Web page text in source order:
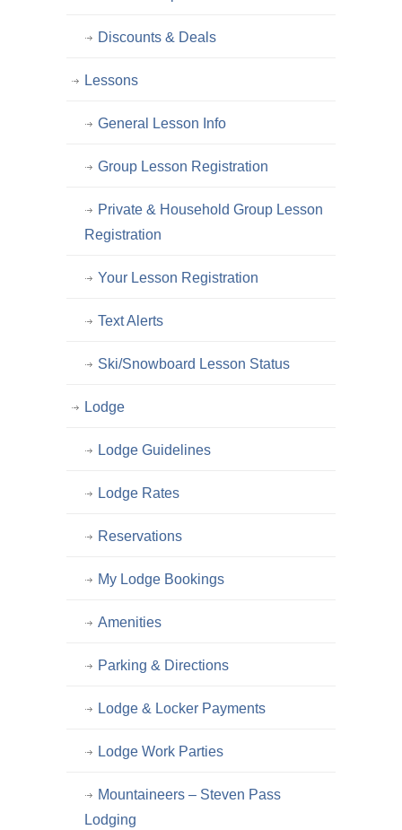
Discounts & Deals
Lessons
General Lesson Info
Group Lesson Registration
Private & Household Group Lesson
Registration
Your Lesson Registration
Text Alerts
Ski/Snowboard Lesson Status
Lodge
Lodge Guidelines
Lodge Rates
Reservations
My Lodge Bookings
Amenities
Parking & Directions
Lodge & Locker Payments
Lodge Work Parties
Mountaineers – Steven Pass
Lodging